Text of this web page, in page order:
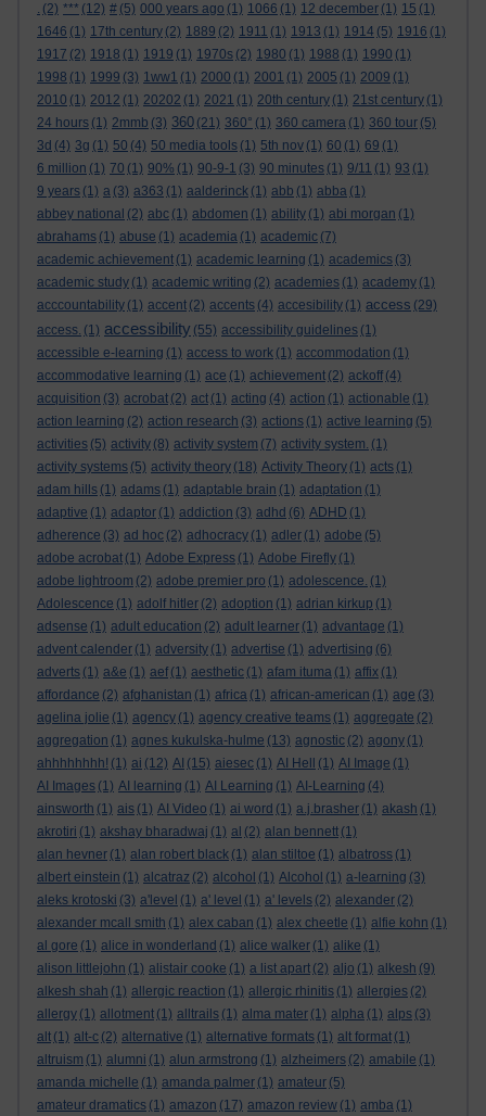
. (2) *** (12) # (5) 000 years ago (1) 1066 (1) 12 december (1) 15 (1)
1646 (1) 17th century (2) 1889 (2) 1911 (1) 1913 (1) 1914 (5) 1916 (1)
1917 (2) 1918 (1) 1919 (1) 1970s (2) 1980 (1) 1988 (1) 1990 (1)
1998 (1) 1999 (3) 1ww1 (1) 2000 (1) 2001 (1) 2005 (1) 2009 (1)
2010 (1) 2012 (1) 20202 (1) 2021 (1) 20th century (1) 21st century (1)
24 hours (1) 2mmb (3) 360 (21) 360° (1) 360 camera (1) 360 tour (5)
3d (4) 3g (1) 50 (4) 50 media tools (1) 5th nov (1) 60 (1) 69 (1)
6 million (1) 70 (1) 90% (1) 90-9-1 (3) 90 minutes (1) 9/11 (1) 93 (1)
9 years (1) a (3) a363 (1) aalderinck (1) abb (1) abba (1)
abbey national (2) abc (1) abdomen (1) ability (1) abi morgan (1)
abrahams (1) abuse (1) academia (1) academic (7)
academic achievement (1) academic learning (1) academics (3)
academic study (1) academic writing (2) academies (1) academy (1)
acccountability (1) accent (2) accents (4) accesibility (1) access (29)
access. (1) accessibility (55) accessibility guidelines (1)
accessible e-learning (1) access to work (1) accommodation (1)
accommodative learning (1) ace (1) achievement (2) ackoff (4)
acquisition (3) acrobat (2) act (1) acting (4) action (1) actionable (1)
action learning (2) action research (3) actions (1) active learning (5)
activities (5) activity (8) activity system (7) activity system. (1)
activity systems (5) activity theory (18) Activity Theory (1) acts (1)
adam hills (1) adams (1) adaptable brain (1) adaptation (1)
adaptive (1) adaptor (1) addiction (3) adhd (6) ADHD (1)
adherence (3) ad hoc (2) adhocracy (1) adler (1) adobe (5)
adobe acrobat (1) Adobe Express (1) Adobe Firefly (1)
adobe lightroom (2) adobe premier pro (1) adolescence. (1)
Adolescence (1) adolf hitler (2) adoption (1) adrian kirkup (1)
adsense (1) adult education (2) adult learner (1) advantage (1)
advent calender (1) adversity (1) advertise (1) advertising (6)
adverts (1) a&e (1) aef (1) aesthetic (1) afam ituma (1) affix (1)
affordance (2) afghanistan (1) africa (1) african-american (1) age (3)
agelina jolie (1) agency (1) agency creative teams (1) aggregate (2)
aggregation (1) agnes kukulska-hulme (13) agnostic (2) agony (1)
ahhhhhhhh! (1) ai (12) AI (15) aiesec (1) AI Hell (1) AI Image (1)
AI Images (1) AI learning (1) AI Learning (1) AI-Learning (4)
ainsworth (1) ais (1) AI Video (1) ai word (1) a.j.brasher (1) akash (1)
akrotiri (1) akshay bharadwaj (1) al (2) alan bennett (1)
alan hevner (1) alan robert black (1) alan stiltoe (1) albatross (1)
albert einstein (1) alcatraz (2) alcohol (1) Alcohol (1) a-learning (3)
aleks krotoski (3) a'level (1) a' level (1) a' levels (2) alexander (2)
alexander mcall smith (1) alex caban (1) alex cheetle (1) alfie kohn (1)
al gore (1) alice in wonderland (1) alice walker (1) alike (1)
alison littlejohn (1) alistair cooke (1) a list apart (2) aljo (1) alkesh (9)
alkesh shah (1) allergic reaction (1) allergic rhinitis (1) allergies (2)
allergy (1) allotment (1) alltrails (1) alma mater (1) alpha (1) alps (3)
alt (1) alt-c (2) alternative (1) alternative formats (1) alt format (1)
altruism (1) alumni (1) alun armstrong (1) alzheimers (2) amabile (1)
amanda michelle (1) amanda palmer (1) amateur (5)
amateur dramatics (1) amazon (17) amazon review (1) amba (1)